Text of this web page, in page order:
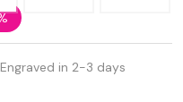
in 2-3 days